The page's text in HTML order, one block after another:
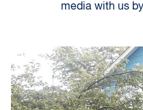
media with us